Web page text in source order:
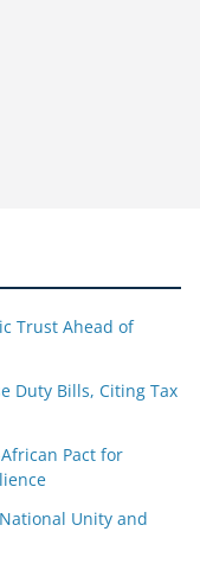
Trust Ahead of
Duty Bills, Citing Tax
Pact for
Unity and